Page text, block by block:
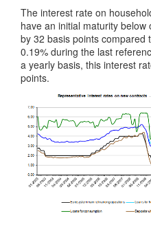
The interest rate on
have an initial maturity
by 32 basis points compared
0.19% during the last
a yearly basis, this interest
points.